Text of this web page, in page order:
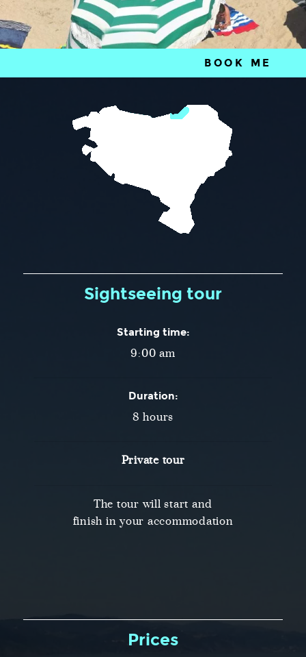
BOOK ME
Sightseeing tour
Starting time:
9:00 am
Duration:
8 hours
Private tour
The tour will start and
finish in your accommodation
Prices